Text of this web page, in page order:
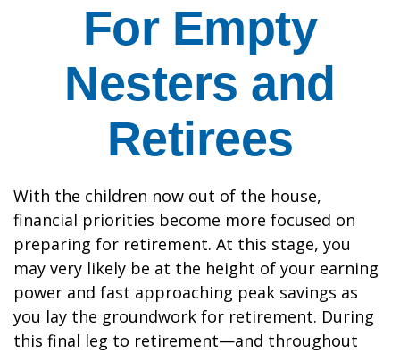
For Empty
Nesters and
Retirees
With the children now out of the house,
financial priorities become more focused on
preparing for retirement. At this stage, you
may very likely be at the height of your earning
power and fast approaching peak savings as
you lay the groundwork for retirement. During
this final leg to retirement—and throughout